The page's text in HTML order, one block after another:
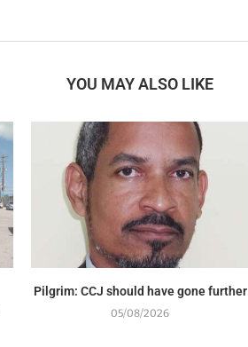
YOU MAY ALSO LIKE
Pilgrim: CCJ should have gone further
05/08/2026